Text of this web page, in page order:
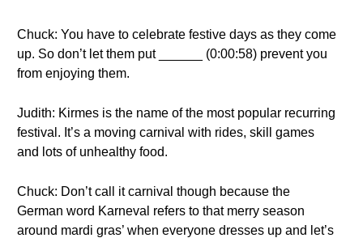
Chuck: You have to celebrate festive days as they come
up. So don’t let them put ______ (0:00:58) prevent you
from enjoying them.
Judith: Kirmes is the name of the most popular recurring
festival. It’s a moving carnival with rides, skill games
and lots of unhealthy food.
Chuck: Don’t call it carnival though because the
German word Karneval refers to that merry season
around mardi gras’ when everyone dresses up and let’s